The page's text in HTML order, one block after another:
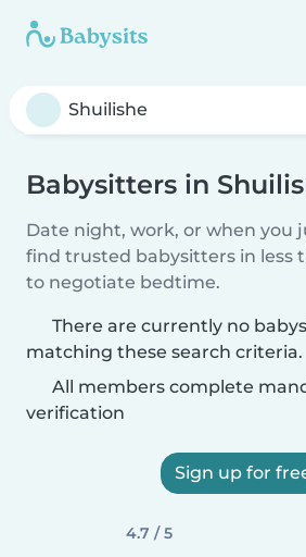
Babysitters in
Date night, work, or when you
find trusted babysitters in less
to negotiate bedtime.
There are currently no
matching these search criteria.
All members complete
verification
Sign up for
4.7 / 5